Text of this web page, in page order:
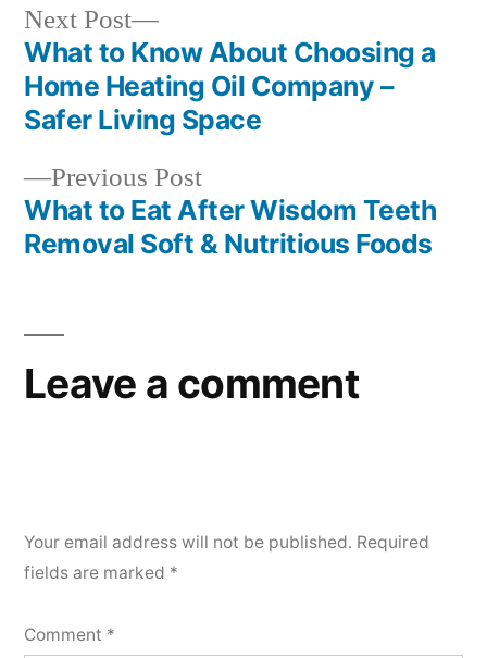
Post
navigation
Previous PostPrevious
post:
What to Eat After Wisdom Teeth
Removal Soft & Nutritious Foods
Next Post
Next
post:
What to Know About Choosing a
Home Heating Oil Company –
Safer Living Space
Leave a comment
Your email address will not be published. Required
fields are marked *
Comment *